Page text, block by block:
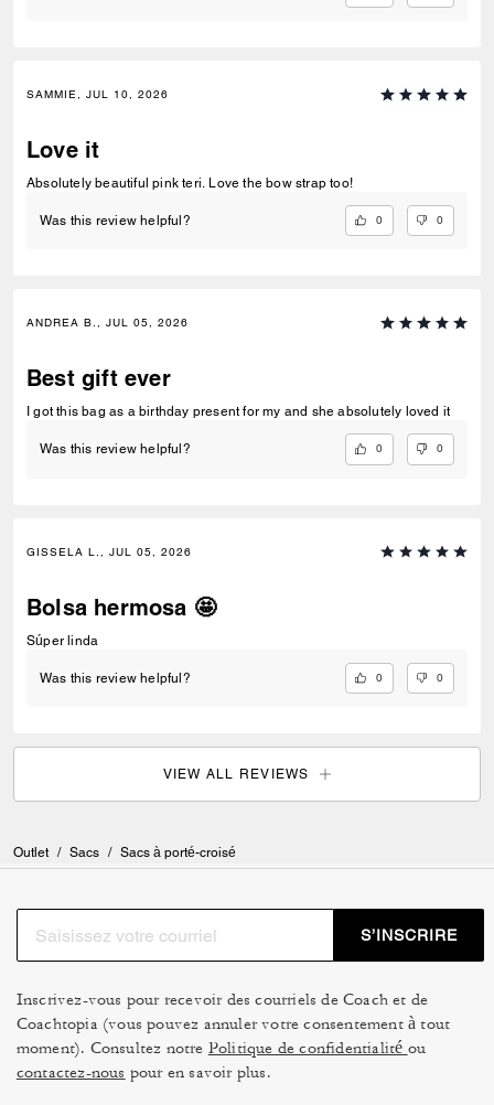
SAMMIE, JUL 10, 2026
Love it
Absolutely beautiful pink teri. Love the bow strap too!
Was this review helpful? 0 0
ANDREA B., JUL 05, 2026
Best gift ever
I got this bag as a birthday present for my and she absolutely loved it
Was this review helpful? 0 0
GISSELA L., JUL 05, 2026
Bolsa hermosa 🤩
Súper linda
Was this review helpful? 0 0
VIEW ALL REVIEWS
Outlet / Sacs / Sacs à porté-croisé
S’INSCRIRE
Inscrivez-vous pour recevoir des courriels de Coach et de
Coachtopia (vous pouvez annuler votre consentement à tout
moment). Consultez notre Politique de confidentialité ou
contactez-nous pour en savoir plus.